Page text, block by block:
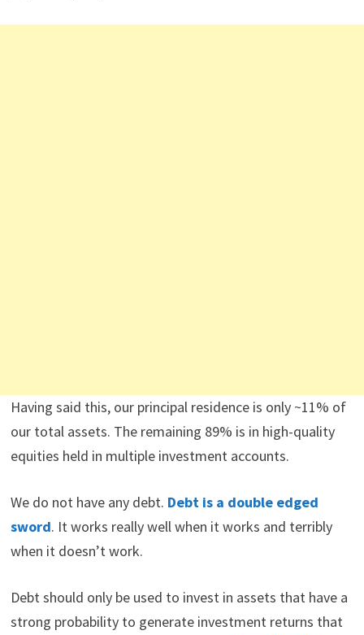
Having said this, our principal residence is only ~11% of
our total assets. The remaining 89% is in high-quality
equities held in multiple investment accounts.
We do not have any debt. Debt is a double edged
sword. It works really well when it works and terribly
when it doesn’t work.
Debt should only be used to invest in assets that have a
strong probability to generate investment returns that